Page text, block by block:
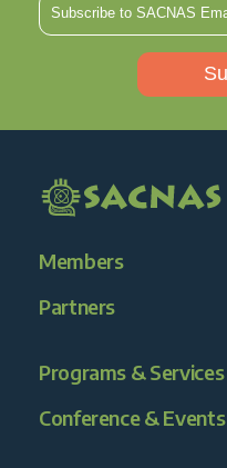
Members
Partners
Programs & Services
Conference & Events